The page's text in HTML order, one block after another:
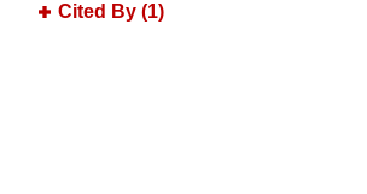
Cited By (1)